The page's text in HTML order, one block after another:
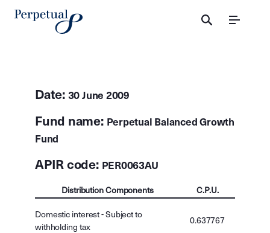
Menu
Date: 30 June 2009
Fund name: Perpetual Balanced Growth
Fund
APIR code: PER0063AU
Distribution Components C.P.U.
Domestic interest - Subject to
withholding tax
0.637767